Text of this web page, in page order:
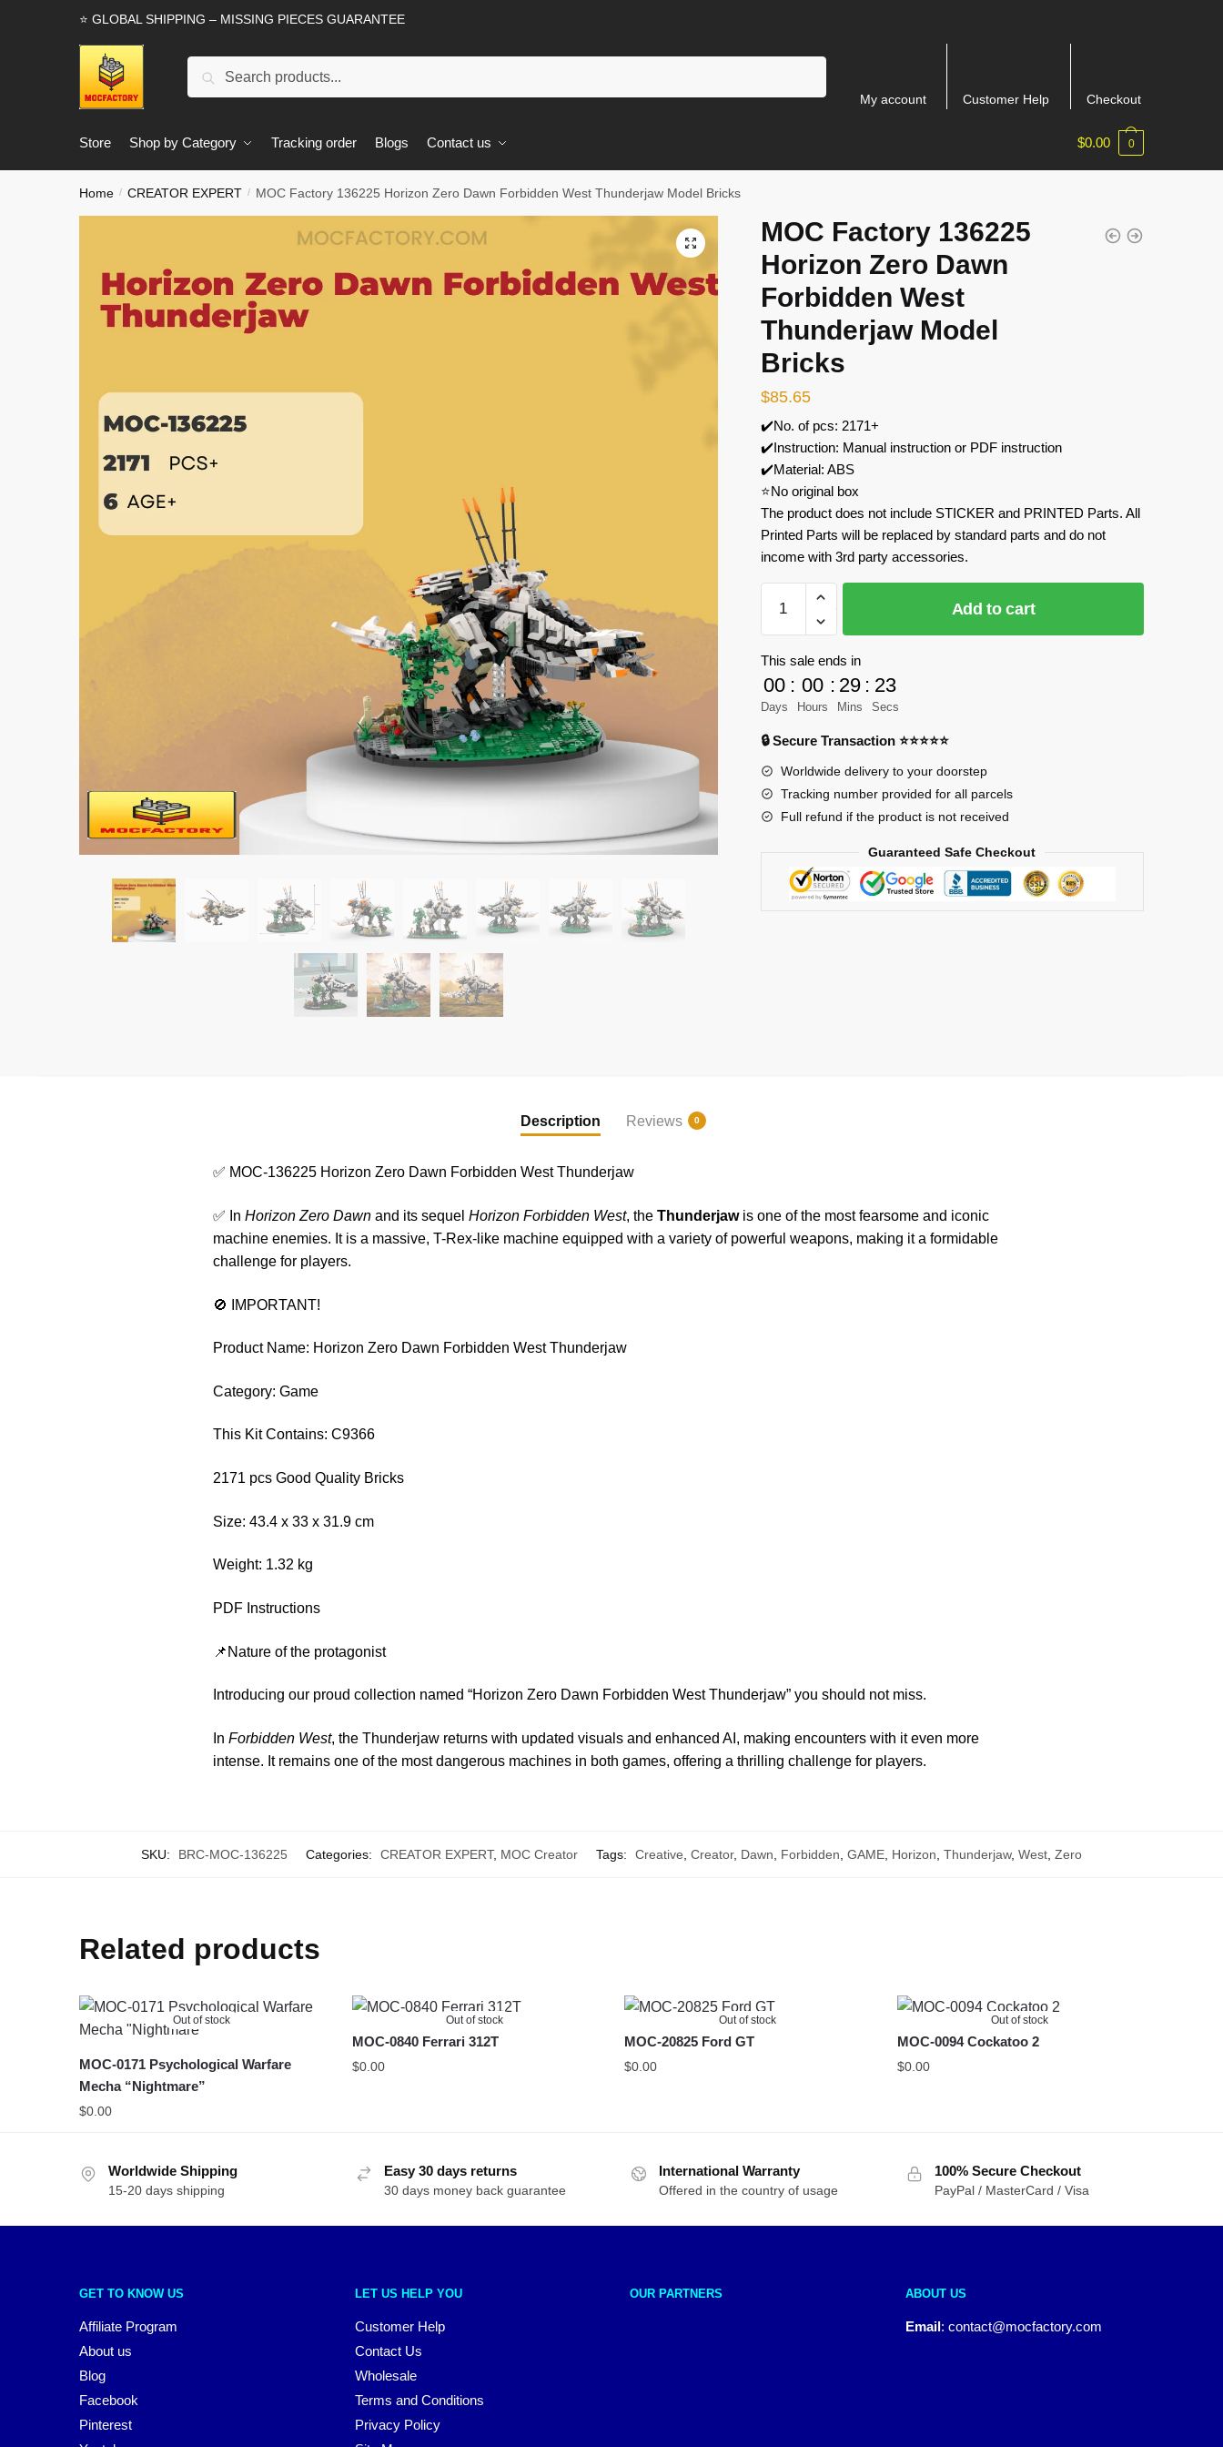
⭐ GLOBAL SHIPPING – MISSING PIECES GUARANTEE
Search
My account Customer Help Checkout
Store Shop by Category Tracking order Blogs Contact us $0.00 0
Home / CREATOR EXPERT / MOC Factory 136225 Horizon Zero Dawn Forbidden West Thunderjaw Model Bricks
🔍
MOC Factory 136225
Horizon Zero Dawn
Forbidden West
Thunderjaw Model
Bricks
$85.65
✔️No. of pcs: 2171+
✔️Instruction: Manual instruction or PDF instruction
✔️Material: ABS
⭐No original box
The product does not include STICKER and PRINTED Parts. All
Printed Parts will be replaced by standard parts and do not
income with 3rd party accessories.
Factory
136225
Horizon
Zero
Dawn
Thunderjaw
Model
Bricks
Add to cart
This sale ends in
00
Days
: 00
Hours
: 29
Mins
: 23
Secs
🔒 Secure Transaction ⭐⭐⭐⭐⭐
Worldwide delivery to your doorstep
Tracking number provided for all parcels
Full refund if the product is not received
Guaranteed Safe Checkout
Description Reviews 0
✅ MOC-136225 Horizon Zero Dawn Forbidden West Thunderjaw
✅ In Horizon Zero Dawnand its sequel Horizon Forbidden West, the Thunderjawis one of the most fearsome and iconic
machine enemies. It is a massive, T-Rex-like machine equipped with a variety of powerful weapons, making it a formidable
challenge for players.
🚫 IMPORTANT!
Product Name: Horizon Zero Dawn Forbidden West Thunderjaw
Category: Game
This Kit Contains: C9366
2171 pcs Good Quality Bricks
Size: 43.4 x 33 x 31.9 cm
Weight: 1.32 kg
PDF Instructions
📌Nature of the protagonist
Introducing our proud collection named “Horizon Zero Dawn Forbidden West Thunderjaw” you should not miss.
In Forbidden West, the Thunderjaw returns with updated visuals and enhanced AI, making encounters with it even more
intense. It remains one of the most dangerous machines in both games, offering a thrilling challenge for players.
SKU: BRC-MOC-136225 Categories: CREATOR EXPERT, MOC Creator Tags: Creative, Creator, Dawn, Forbidden, GAME, Horizon, Thunderjaw, West, Zero
Related products
Out of stock
MOC-0171 Psychological Warfare
Mecha “Nightmare”
$0.00
Out of stock
MOC-0840 Ferrari 312T
$0.00
Out of stock
MOC-20825 Ford GT
$0.00
Out of stock
MOC-0094 Cockatoo 2
$0.00
Worldwide Shipping
15-20 days shipping
Easy 30 days returns
30 days money back guarantee
International Warranty
Offered in the country of usage
100% Secure Checkout
PayPal / MasterCard / Visa
GET TO KNOW US
Affiliate Program
About us
Blog
Facebook
Pinterest
LET US HELP YOU
Customer Help
Contact Us
Wholesale
Terms and Conditions
Privacy Policy
OUR PARTNERS ABOUT US
Email: contact@mocfactory.com